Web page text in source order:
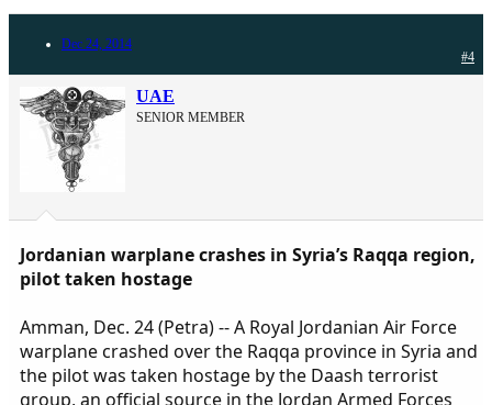
Dec 24, 2014
#4
UAE
SENIOR MEMBER
Jordanian warplane crashes in Syria’s Raqqa region,
pilot taken hostage
Amman, Dec. 24 (Petra) -- A Royal Jordanian Air Force
warplane crashed over the Raqqa province in Syria and
the pilot was taken hostage by the Daash terrorist
group, an official source in the Jordan Armed Forces